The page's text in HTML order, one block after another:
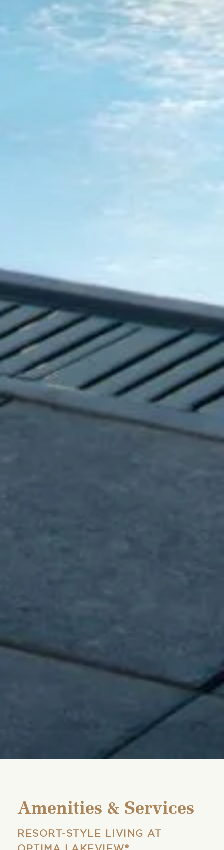
Amenities & Services
RESORT-STYLE LIVING AT